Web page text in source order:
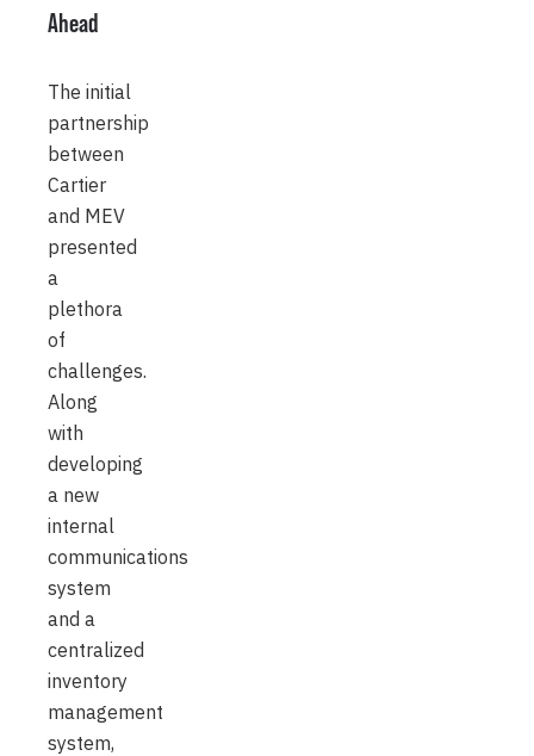
Ahead
The initial
partnership
between
Cartier
and MEV
presented
a
plethora
of
challenges.
Along
with
developing
a new
internal
communications
system
and a
centralized
inventory
management
system,